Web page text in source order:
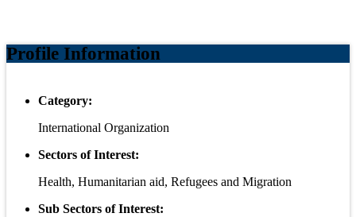
Profile Information
Category:
International Organization
Sectors of Interest:
Health, Humanitarian aid, Refugees and Migration
Sub Sectors of Interest: